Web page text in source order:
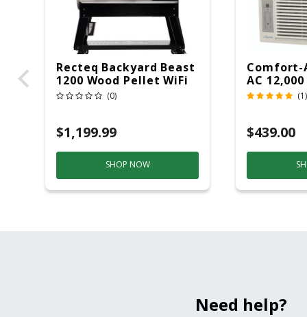
Recteq Backyard Beast
1200 Wood Pellet WiFi
Grill And Smoker
(0)
$1,199.99
SHOP NOW
Comfort-
AC
(1)
$439.00
Need help?